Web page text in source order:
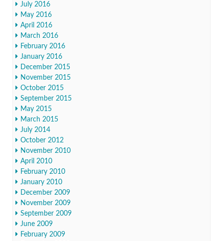
July 2016
May 2016
April 2016
March 2016
February 2016
January 2016
December 2015
November 2015
October 2015
September 2015
May 2015
March 2015
July 2014
October 2012
November 2010
April 2010
February 2010
January 2010
December 2009
November 2009
September 2009
June 2009
February 2009